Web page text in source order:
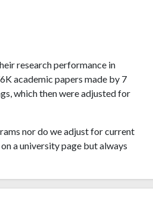
research performance in
academic papers made by 7
which then were adjusted for
nor do we adjust for current
a university page but always